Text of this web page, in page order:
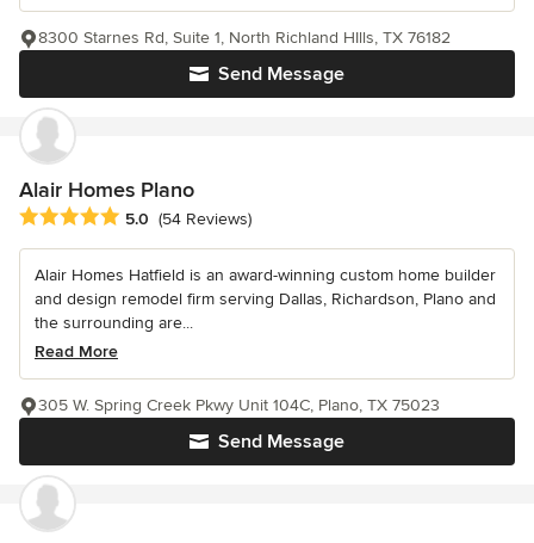
Send Message
8300 Starnes Rd, Suite 1, North Richland HIlls, TX 76182
Alair Homes Plano
Average rating: 5 out of 5 stars
5.0 (54 Reviews)
Alair Homes Hatfield is an award-winning custom home builder
and design remodel firm serving Dallas, Richardson, Plano and
the surrounding are...
Read More
Send Message
305 W. Spring Creek Pkwy Unit 104C, Plano, TX 75023